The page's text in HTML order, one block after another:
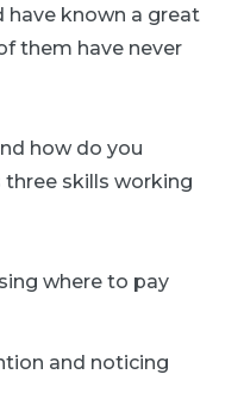
have known a great
them have never
how do you
skills working
where to pay
and noticing